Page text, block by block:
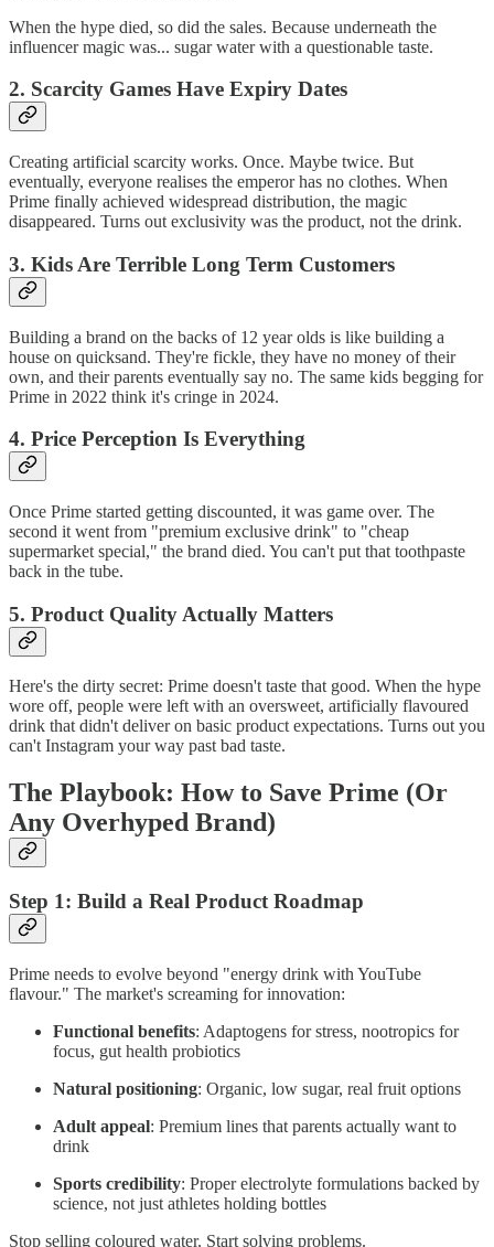
When the hype died, so did the sales. Because underneath the
influencer magic was... sugar water with a questionable taste.
2. Scarcity Games Have Expiry Dates
Creating artificial scarcity works. Once. Maybe twice. But
eventually, everyone realises the emperor has no clothes. When
Prime finally achieved widespread distribution, the magic
disappeared. Turns out exclusivity was the product, not the drink.
3. Kids Are Terrible Long Term Customers
Building a brand on the backs of 12 year olds is like building a
house on quicksand. They're fickle, they have no money of their
own, and their parents eventually say no. The same kids begging for
Prime in 2022 think it's cringe in 2024.
4. Price Perception Is Everything
Once Prime started getting discounted, it was game over. The
second it went from "premium exclusive drink" to "cheap
supermarket special," the brand died. You can't put that toothpaste
back in the tube.
5. Product Quality Actually Matters
Here's the dirty secret: Prime doesn't taste that good. When the hype
wore off, people were left with an oversweet, artificially flavoured
drink that didn't deliver on basic product expectations. Turns out you
can't Instagram your way past bad taste.
The Playbook: How to Save Prime (Or
Any Overhyped Brand)
Step 1: Build a Real Product Roadmap
Prime needs to evolve beyond "energy drink with YouTube
flavour." The market's screaming for innovation:
Functional benefits: Adaptogens for stress, nootropics for
focus, gut health probiotics
Natural positioning: Organic, low sugar, real fruit options
Adult appeal: Premium lines that parents actually want to
drink
Sports credibility: Proper electrolyte formulations backed by
science, not just athletes holding bottles
Stop selling coloured water. Start solving problems.